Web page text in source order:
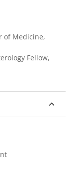
of Medicine,
Fellow,
expand_less